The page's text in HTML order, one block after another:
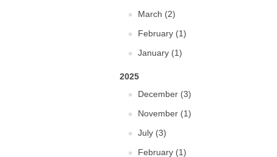
March (2)
February (1)
January (1)
2025
December (3)
November (1)
July (3)
February (1)